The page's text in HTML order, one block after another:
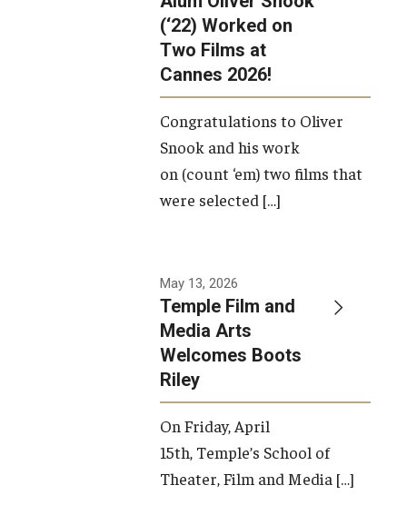
(‘22) Worked on
Two Films at
Cannes 2026!
Congratulations to Oliver
Snook and his work
on (count ‘em) two films that
were selected […]
May 13, 2026
Temple Film and
Media Arts
Welcomes Boots
Riley
On Friday, April
15th, Temple’s School of
Theater, Film and Media […]